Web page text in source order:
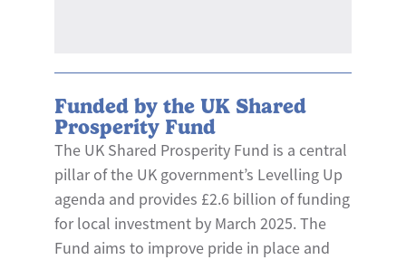
Funded by the UK Shared
Prosperity Fund
The UK Shared Prosperity Fund is a central
pillar of the UK government’s Levelling Up
agenda and provides £2.6 billion of funding
for local investment by March 2025. The
Fund aims to improve pride in place and